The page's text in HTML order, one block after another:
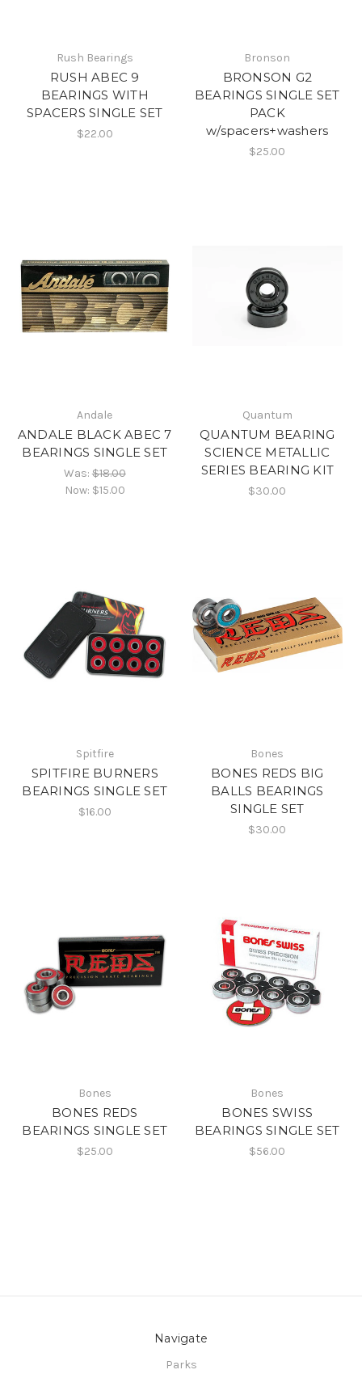
Rush Bearings
RUSH ABEC 9
BEARINGS WITH
SPACERS SINGLE SET
$22.00
Bronson
BRONSON G2
BEARINGS SINGLE SET
PACK
w/spacers+washers
$25.00
Andale
ANDALE BLACK ABEC 7
BEARINGS SINGLE SET
Was:$18.00
Now: $15.00
Quantum
QUANTUM BEARING
SCIENCE METALLIC
SERIES BEARING KIT
$30.00
Spitfire
SPITFIRE BURNERS
BEARINGS SINGLE SET
$16.00
Bones
BONES REDS BIG
BALLS BEARINGS
SINGLE SET
$30.00
Bones
BONES REDS
BEARINGS SINGLE SET
$25.00
Bones
BONES SWISS
BEARINGS SINGLE SET
$56.00
Navigate
Parks